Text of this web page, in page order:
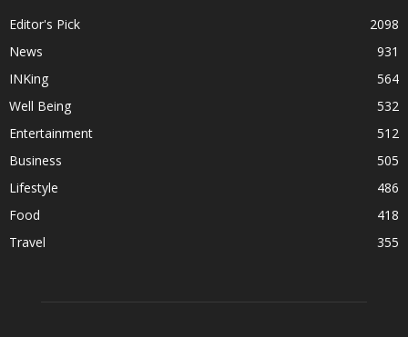
Editor's Pick
2098
News
931
INKing
564
Well Being
532
Entertainment
512
Business
505
Lifestyle
486
Food
418
Travel
355